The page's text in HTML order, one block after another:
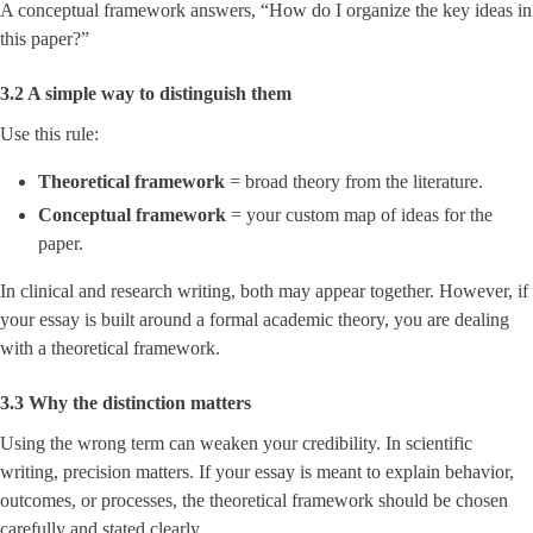
A conceptual framework answers, “How do I organize the key ideas in
this paper?”
3.2 A simple way to distinguish them
Use this rule:
Theoretical framework = broad theory from the literature.
Conceptual framework = your custom map of ideas for the
paper.
In clinical and research writing, both may appear together. However, if
your essay is built around a formal academic theory, you are dealing
with a theoretical framework.
3.3 Why the distinction matters
Using the wrong term can weaken your credibility. In scientific
writing, precision matters. If your essay is meant to explain behavior,
outcomes, or processes, the theoretical framework should be chosen
carefully and stated clearly.